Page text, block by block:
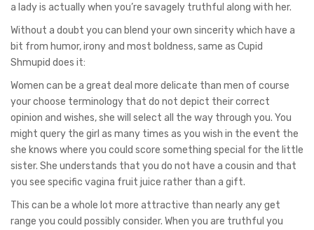
a lady is actually when you’re savagely truthful along with her.
Without a doubt you can blend your own sincerity which have a
bit from humor, irony and most boldness, same as Cupid
Shmupid does it:
Women can be a great deal more delicate than men of course
your choose terminology that do not depict their correct
opinion and wishes, she will select all the way through you. You
might query the girl as many times as you wish in the event the
she knows where you could score something special for the little
sister. She understands that you do not have a cousin and that
you see specific vagina fruit juice rather than a gift.
This can be a whole lot more attractive than nearly any get
range you could possibly consider. When you are truthful you